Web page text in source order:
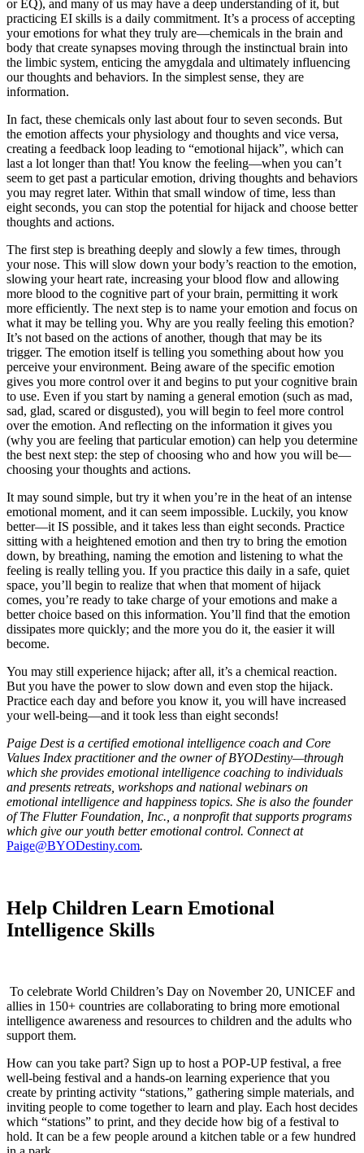
or EQ), and many of us may have a deep understanding of it, but
practicing EI skills is a daily commitment. It’s a process of accepting
your emotions for what they truly are—chemicals in the brain and
body that create synapses moving through the instinctual brain into
the limbic system, enticing the amygdala and ultimately influencing
our thoughts and behaviors. In the simplest sense, they are
information.
In fact, these chemicals only last about four to seven seconds. But
the emotion affects your physiology and thoughts and vice versa,
creating a feedback loop leading to “emotional hijack”, which can
last a lot longer than that! You know the feeling—when you can’t
seem to get past a particular emotion, driving thoughts and behaviors
you may regret later. Within that small window of time, less than
eight seconds, you can stop the potential for hijack and choose better
thoughts and actions.
The first step is breathing deeply and slowly a few times, through
your nose. This will slow down your body’s reaction to the emotion,
slowing your heart rate, increasing your blood flow and allowing
more blood to the cognitive part of your brain, permitting it work
more efficiently. The next step is to name your emotion and focus on
what it may be telling you. Why are you really feeling this emotion?
It’s not based on the actions of another, though that may be its
trigger. The emotion itself is telling you something about how you
perceive your environment. Being aware of the specific emotion
gives you more control over it and begins to put your cognitive brain
to use. Even if you start by naming a general emotion (such as mad,
sad, glad, scared or disgusted), you will begin to feel more control
over the emotion. And reflecting on the information it gives you
(why you are feeling that particular emotion) can help you determine
the best next step: the step of choosing who and how you will be—
choosing your thoughts and actions.
It may sound simple, but try it when you’re in the heat of an intense
emotional moment, and it can seem impossible. Luckily, you know
better—it IS possible, and it takes less than eight seconds. Practice
sitting with a heightened emotion and then try to bring the emotion
down, by breathing, naming the emotion and listening to what the
feeling is really telling you. If you practice this daily in a safe, quiet
space, you’ll begin to realize that when that moment of hijack
comes, you’re ready to take charge of your emotions and make a
better choice based on this information. You’ll find that the emotion
dissipates more quickly; and the more you do it, the easier it will
become.
You may still experience hijack; after all, it’s a chemical reaction.
But you have the power to slow down and even stop the hijack.
Practice each day and before you know it, you will have increased
your well-being—and it took less than eight seconds!
Paige Dest is a certified emotional intelligence coach and Core
Values Index practitioner and the owner of BYODestiny—through
which she provides emotional intelligence coaching to individuals
and presents retreats, workshops and national webinars on
emotional intelligence and happiness topics. She is also the founder
of The Flutter Foundation, Inc., a nonprofit that supports programs
which give our youth better emotional control. Connect at
Paige@BYODestiny.com.
Help Children Learn Emotional
Intelligence Skills
To celebrate World Children’s Day on November 20, UNICEF and
allies in 150+ countries are collaborating to bring more emotional
intelligence awareness and resources to children and the adults who
support them.
How can you take part? Sign up to host a POP-UP festival, a free
well-being festival and a hands-on learning experience that you
create by printing activity “stations,” gathering simple materials, and
inviting people to come together to learn and play. Each host decides
which “stations” to print, and they decide how big of a festival to
hold. It can be a few people around a kitchen table or a few hundred